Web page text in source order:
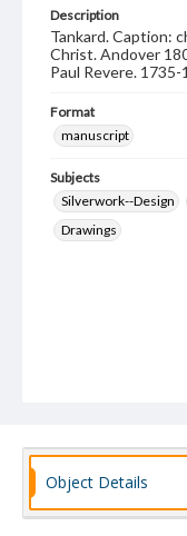
Description
Tankard. Caption:
Christ. Andover
Paul Revere.
Format
manuscript
Subjects
Silverwork--Design
Drawings
Object Details